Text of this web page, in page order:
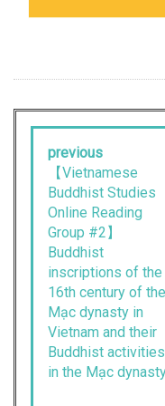
previous
【Vietnamese
Buddhist Studies
Online Reading
Group #2】
Buddhist
inscriptions of the
16th century of the
Mạc dynasty in
Vietnam and their
Buddhist activities
in the Mạc